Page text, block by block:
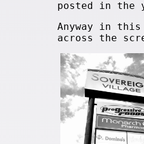
posted in the
Anyway in
across the